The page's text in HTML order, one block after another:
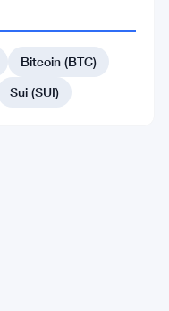
Bitcoin (BTC)
Sui (SUI)